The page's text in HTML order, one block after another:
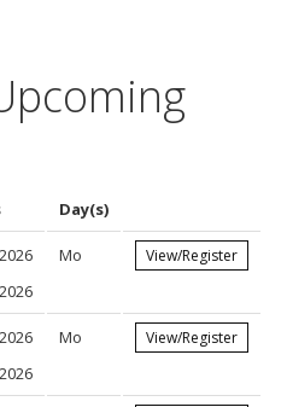
Day(s)
Mo View/Register
Mo View/Register